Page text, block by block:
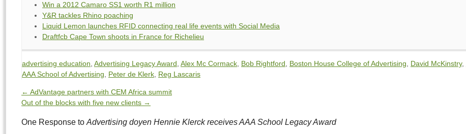
Win a 2012 Camaro SS1 worth R1 million
Y&R tackles Rhino poaching
Liquid Lemon launches RFID connecting real life events with Social Media
Draftfcb Cape Town shoots in France for Richelieu
advertising education Advertising Legacy Award Alex Mc Cormack Bob Rightford Boston House College of Advertising David McKinstry,
AAA School of Advertising
Peter de Klerk Reg Lascaris
← AdVantage partners with CEM Africa summit
Out of the blocks with five new clients →
One Response to Advertising doyen Hennie Klerck receives AAA School Legacy Award